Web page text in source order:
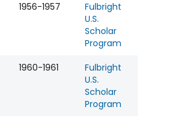
1956-1957
Fulbright
U.S.
Scholar
Program
1960-1961
Fulbright
U.S.
Scholar
Program